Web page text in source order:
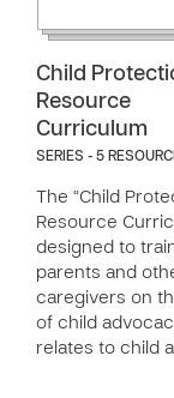
Child
Resource
Curriculum
SERIES - 5
The “Child
Resource
designed to
parents and
caregivers on
of child
relates to child